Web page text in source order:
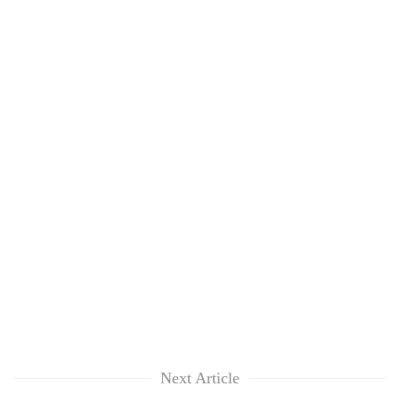
Next Article